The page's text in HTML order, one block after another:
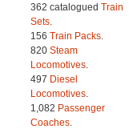
362 catalogued Train
Sets.
156 Train Packs.
820 Steam
Locomotives.
497 Diesel
Locomotives.
1,082 Passenger
Coaches.